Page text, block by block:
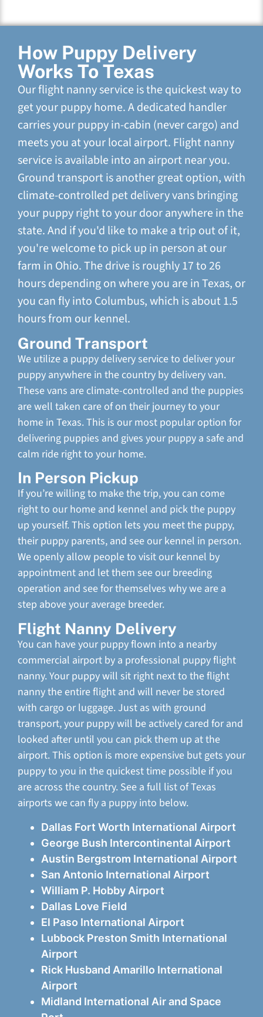
How Puppy Delivery
Works To Texas
Our flight nanny service is the quickest way to
get your puppy home. A dedicated handler
carries your puppy in-cabin (never cargo) and
meets you at your local airport. Flight nanny
service is available into an airport near you.
Ground transport is another great option, with
climate-controlled pet delivery vans bringing
your puppy right to your door anywhere in the
state. And if you'd like to make a trip out of it,
you're welcome to pick up in person at our
farm in Ohio. The drive is roughly 17 to 26
hours depending on where you are in Texas, or
you can fly into Columbus, which is about 1.5
hours from our kennel.
Ground Transport
We utilize a puppy delivery service to deliver your
puppy anywhere in the country by delivery van.
These vans are climate-controlled and the puppies
are well taken care of on their journey to your
home in Texas. This is our most popular option for
delivering puppies and gives your puppy a safe and
calm ride right to your home.
In Person Pickup
If you’re willing to make the trip, you can come
right to our home and kennel and pick the puppy
up yourself. This option lets you meet the puppy,
their puppy parents, and see our kennel in person.
We openly allow people to visit our kennel by
appointment and let them see our breeding
operation and see for themselves why we are a
step above your average breeder.
Flight Nanny Delivery
You can have your puppy flown into a nearby
commercial airport by a professional puppy flight
nanny. Your puppy will sit right next to the flight
nanny the entire flight and will never be stored
with cargo or luggage. Just as with ground
transport, your puppy will be actively cared for and
looked after until you can pick them up at the
airport. This option is more expensive but gets your
puppy to you in the quickest time possible if you
are across the country. See a full list of Texas
airports we can fly a puppy into below.
Dallas Fort Worth International Airport
George Bush Intercontinental Airport
Austin Bergstrom International Airport
San Antonio International Airport
William P. Hobby Airport
Dallas Love Field
El Paso International Airport
Lubbock Preston Smith International
Airport
Rick Husband Amarillo International
Airport
Midland International Air and Space